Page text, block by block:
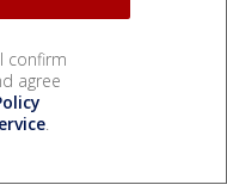
confirm
agree
.